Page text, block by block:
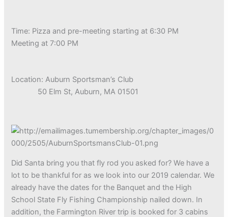
Time: Pizza and pre-meeting starting at 6:30 PM
Meeting at 7:00 PM
Location: Auburn Sportsman’s Club
50 Elm St, Auburn, MA 01501
Did Santa bring you that fly rod you asked for? We have a
lot to be thankful for as we look into our 2019 calendar. We
already have the dates for the Banquet and the High
School State Fly Fishing Championship nailed down. In
addition, the Farmington River trip is booked for 3 cabins